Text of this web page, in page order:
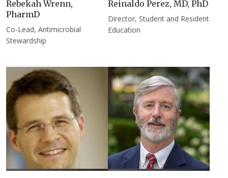
Rebekah Wrenn,
PharmD
Co-Lead, Antimicrobial
Stewardship
Reinaldo Perez, MD, PhD​
Director, Student and Resident
Education